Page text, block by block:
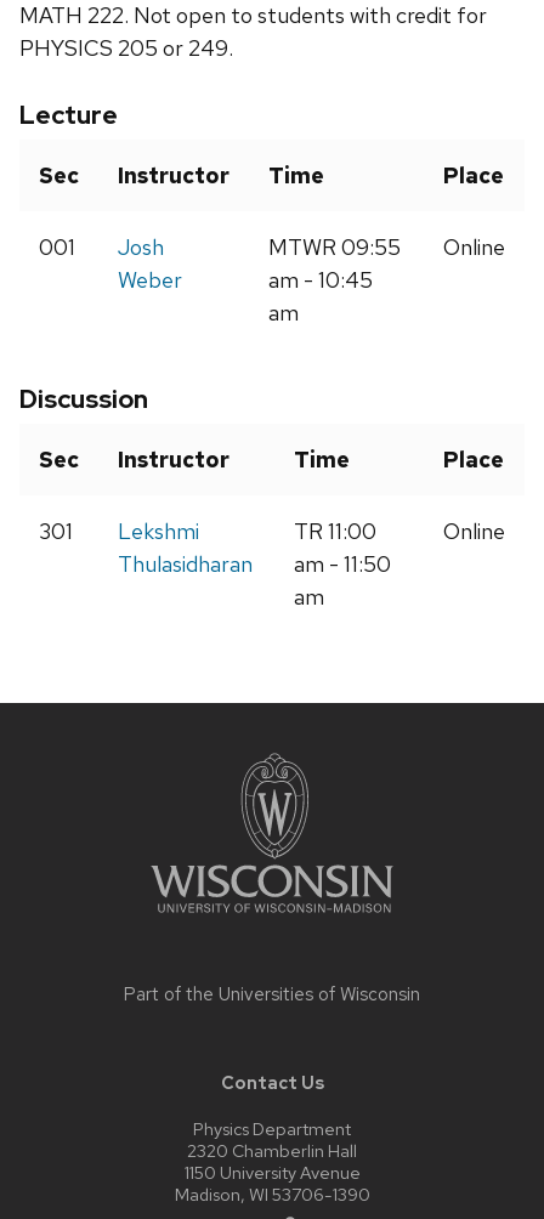
MATH 222. Not open to students with credit for
PHYSICS 205 or 249.
Lecture
Sec Instructor Time Place
001
Josh
Weber
MTWR 09:55
am - 10:45
am
Online
Discussion
Sec Instructor Time Place
301
Lekshmi
Thulasidharan
TR 11:00
am - 11:50
am
Online
Part of the Universities of Wisconsin
Contact Us
Physics Department
2320 Chamberlin Hall
1150 University Avenue
Madison, WI 53706-1390